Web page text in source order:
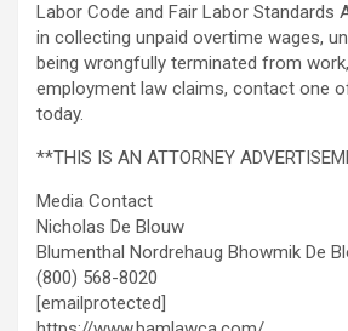
Labor Code and Fair Labor Standards
in collecting unpaid overtime wages,
being wrongfully terminated from
employment law claims, contact one
today.
**THIS IS AN ATTORNEY
Media Contact
Nicholas De Blouw
Blumenthal Nordrehaug Bhowmik De
(800) 568-8020
[emailprotected]